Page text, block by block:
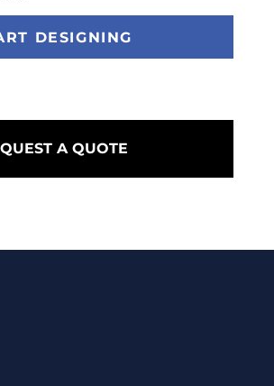
DESIGNING
A QUOTE